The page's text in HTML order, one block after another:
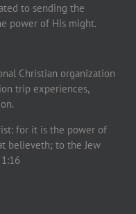
to sending the
power of His might.
Christian organization
trip experiences,
for it is the power of
believeth; to the Jew